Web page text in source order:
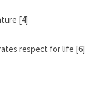
[4]
respect for life [6]